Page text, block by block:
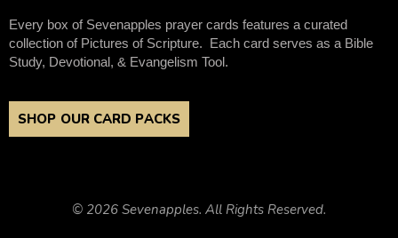
Every box of Sevenapples prayer cards features a curated
collection of Pictures of Scripture. Each card serves as a Bible
Study, Devotional, & Evangelism Tool.
SHOP OUR CARD PACKS
© 2026 Sevenapples. All Rights Reserved.